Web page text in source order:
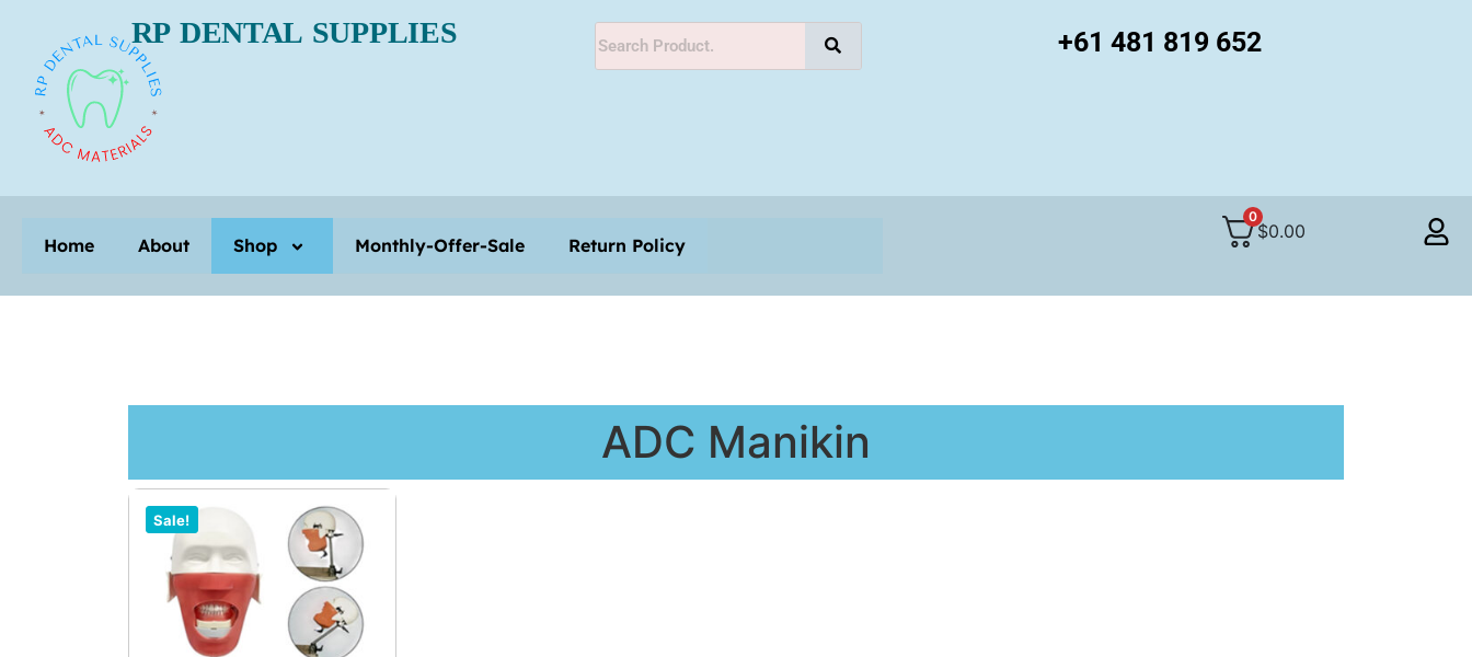
Monthly-Offer-Sale Return Policy
RP DENTAL SUPPLIES +61 481 819 652
Home About Shop Monthly-Offer-Sale Return Policy
0
$0.00
ADC Manikin
Sale!